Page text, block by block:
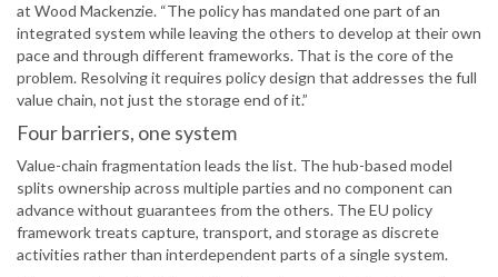
at Wood Mackenzie. “The policy has mandated one part of an
integrated system while leaving the others to develop at their own
pace and through different frameworks. That is the core of the
problem. Resolving it requires policy design that addresses the full
value chain, not just the storage end of it.”
Four barriers, one system
Value-chain fragmentation leads the list. The hub-based model
splits ownership across multiple parties and no component can
advance without guarantees from the others. The EU policy
framework treats capture, transport, and storage as discrete
activities rather than interdependent parts of a single system.